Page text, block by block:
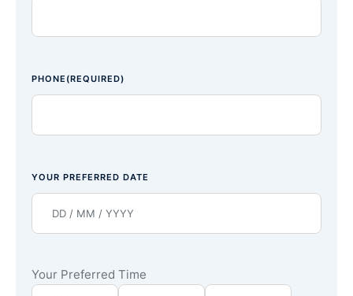
PHONE (REQUIRED)
YOUR PREFERRED DATE
Your Preferred Time